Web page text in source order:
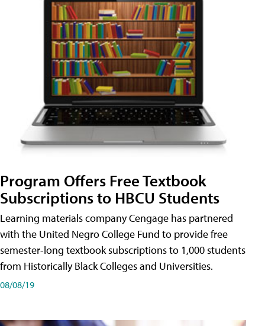
Program Offers Free Textbook
Subscriptions to HBCU Students
Learning materials company Cengage has partnered
with the United Negro College Fund to provide free
semester-long textbook subscriptions to 1,000 students
from Historically Black Colleges and Universities.
08/08/19